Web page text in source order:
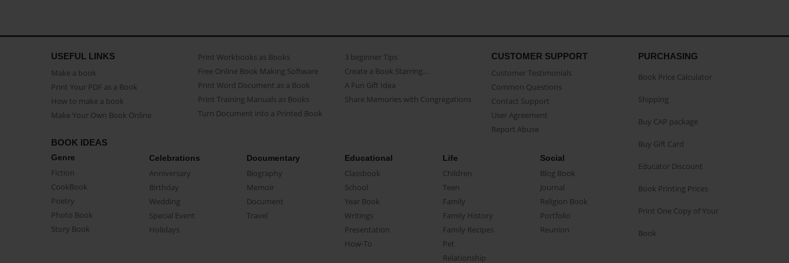
USEFUL LINKS
Make a book
Print Your PDF as a Book
How to make a book
Make Your Own Book Online
Print Workbooks as Books
Free Online Book Making Software
Print Word Document as a Book
Print Training Manuals as Books
Turn Document into a Printed Book
3 beginner Tips
Create a Book Starring...
A Fun Gift Idea
Share Memories with Congregations
CUSTOMER SUPPORT
Customer Testimonials
Common Questions
Contact Support
User Agreement
Report Abuse
BOOK IDEAS
Genre
Fiction
CookBook
Poetry
Photo Book
Story Book
Celebrations
Anniversary
Birthday
Wedding
Special Event
Holidays
Documentary
Biography
Memoir
Document
Travel
Educational
Classbook
School
Year Book
Writings
Presentation
How-To
Life
Children
Teen
Family
Family History
Family Recipes
Pet
Relationship
Social
Blog Book
Journal
Religion Book
Portfolio
Reunion
PURCHASING
Book Price Calculator
Shipping
Buy CAP package
Buy Gift Card
Educator Discount
Book Printing Prices
Print One Copy of Your
Book